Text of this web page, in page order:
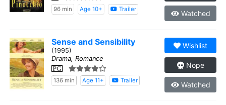
96 min Age 10+ Trailer Watched
Sense and Sensibility
(1995)
Drama, Romance
PG
136 min Age 11+ Trailer
Wishlist
Nope
Watched